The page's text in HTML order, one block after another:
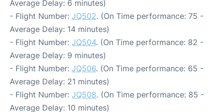
Average Delay: 6 minutes)
- Flight Number: JQ502. (On Time performance: 75 -
Average Delay: 14 minutes)
- Flight Number: JQ504. (On Time performance: 82 -
Average Delay: 9 minutes)
- Flight Number: JQ506. (On Time performance: 65 -
Average Delay: 21 minutes)
- Flight Number: JQ508. (On Time performance: 85 -
Average Delay: 10 minutes)